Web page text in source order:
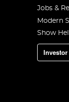
Jobs &
Modern
Show